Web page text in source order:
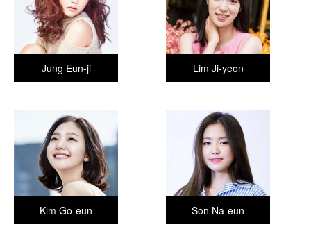
Lim Ji-yeon
Jung Eun-ji
Son Na-eun
Kim Go-eun